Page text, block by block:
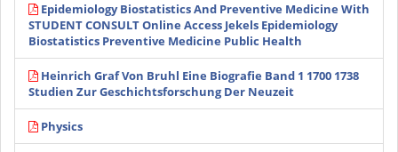
Epidemiology Biostatistics And Preventive Medicine With
STUDENT CONSULT Online Access Jekels Epidemiology
Biostatistics Preventive Medicine Public Health
Heinrich Graf Von Bruhl Eine Biografie Band 1 1700 1738
Studien Zur Geschichtsforschung Der Neuzeit
Physics